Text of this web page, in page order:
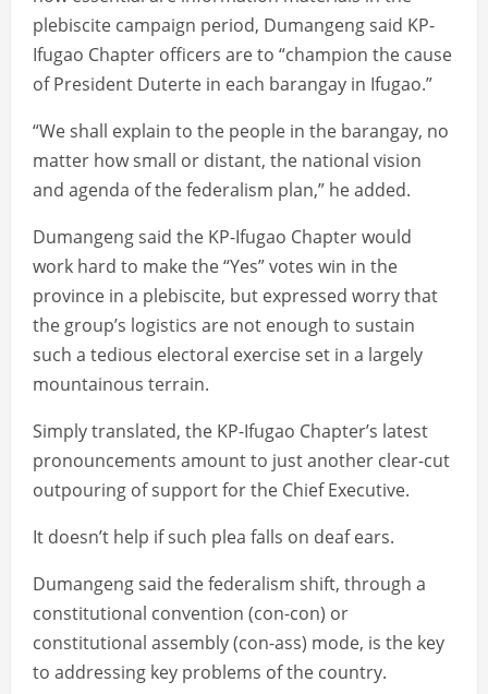
plebiscite campaign period, Dumangeng said KP-
Ifugao Chapter officers are to “champion the cause
of President Duterte in each barangay in Ifugao.”
“We shall explain to the people in the barangay, no
matter how small or distant, the national vision
and agenda of the federalism plan,” he added.
Dumangeng said the KP-Ifugao Chapter would
work hard to make the “Yes” votes win in the
province in a plebiscite, but expressed worry that
the group’s logistics are not enough to sustain
such a tedious electoral exercise set in a largely
mountainous terrain.
Simply translated, the KP-Ifugao Chapter’s latest
pronouncements amount to just another clear-cut
outpouring of support for the Chief Executive.
It doesn’t help if such plea falls on deaf ears.
Dumangeng said the federalism shift, through a
constitutional convention (con-con) or
constitutional assembly (con-ass) mode, is the key
to addressing key problems of the country.